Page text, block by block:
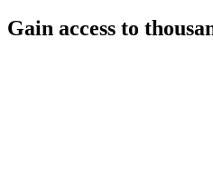
Gain access to